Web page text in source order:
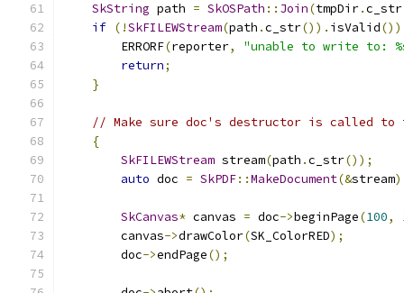
SkString path = SkOSPath :: Join(tmpDir.c_str
if (!SkFILEWStream(path .c_str()). isValid())
        ERRORF
(reporter,
"unable to write to:
return;
}
// Make sure doc's destructor is called to
{
SkFILEWStream stream(path .c_str());
auto doc = SkPDF::MakeDocument(&stream
SkCanvas* canvas = doc->beginPage(100,
        canvas
->drawColor(SK_ColorRED);
        doc
->endPage();